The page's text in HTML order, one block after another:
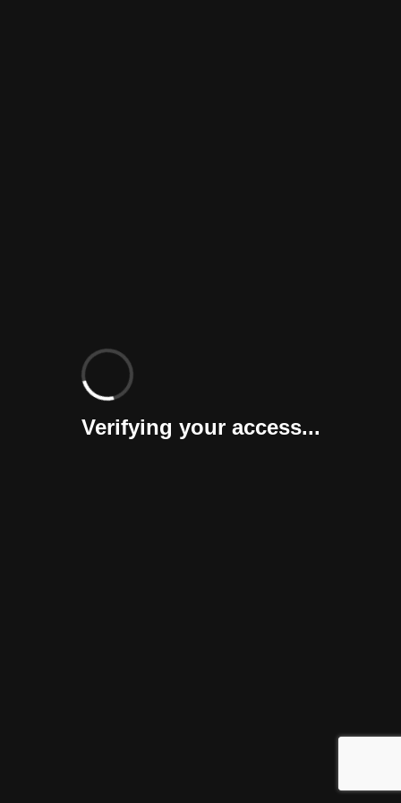
Verifying your access...